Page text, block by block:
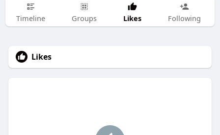
Timeline Groups Likes Following
Likes